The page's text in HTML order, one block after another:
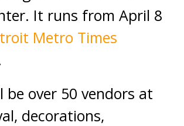
It runs from April 8
Metro Times
be over 50 vendors at
decorations,